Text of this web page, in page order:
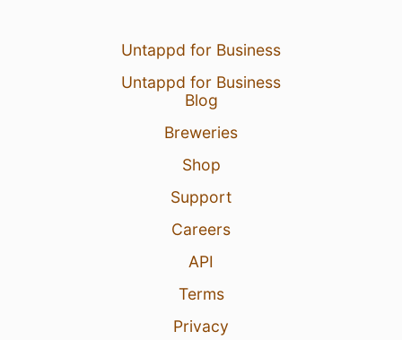
Untappd for Business
Untappd for Business
Blog
Breweries
Shop
Support
Careers
API
Terms
Privacy